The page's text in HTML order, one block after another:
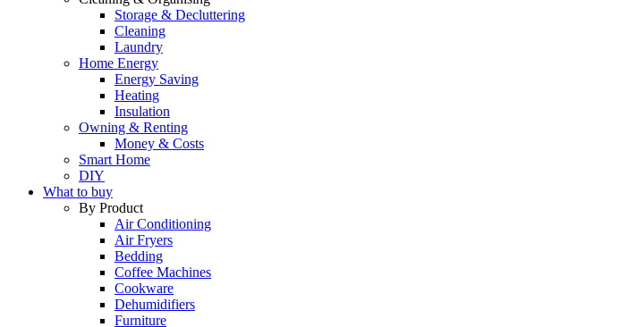
Storage & Decluttering
Cleaning
Laundry
Home Energy
Energy Saving
Heating
Insulation
Owning & Renting
Money & Costs
Smart Home
DIY
What to buy
By Product
Air Conditioning
Air Fryers
Bedding
Coffee Machines
Cookware
Dehumidifiers
Furniture